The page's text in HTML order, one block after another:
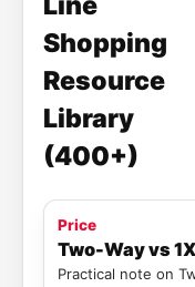
Shopping
Resource
Library
(400+)
Price
Two-Way vs
Practical note on